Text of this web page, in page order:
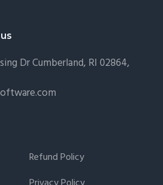
Dr Cumberland, RI 02864,
Refund Policy